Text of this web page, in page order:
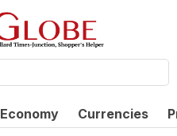
Economy Currencies